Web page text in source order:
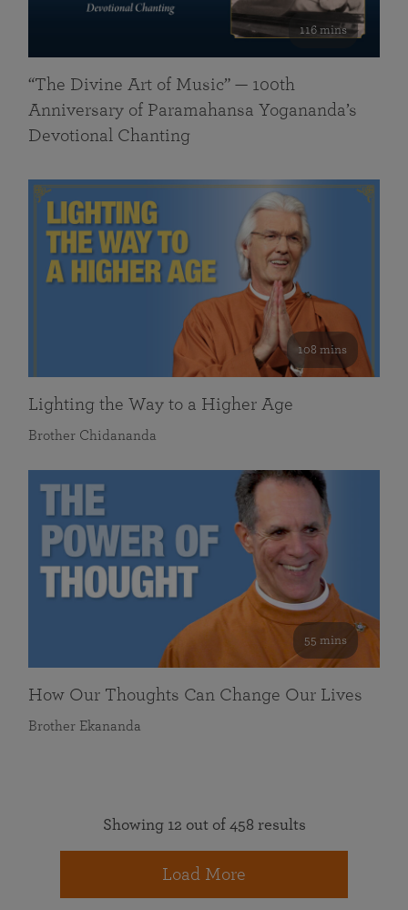
116 mins
“The Divine Art of Music” — 100th
Anniversary of Paramahansa Yogananda’s
Devotional Chanting
108 mins
Lighting the Way to a Higher Age
Brother Chidananda
55 mins
How Our Thoughts Can Change Our Lives
Brother Ekananda
Showing 12 out of 458 results
Load More